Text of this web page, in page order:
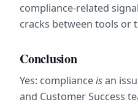
compliance-related
cracks between tools or
Conclusion
Yes: compliance is an
and Customer Success